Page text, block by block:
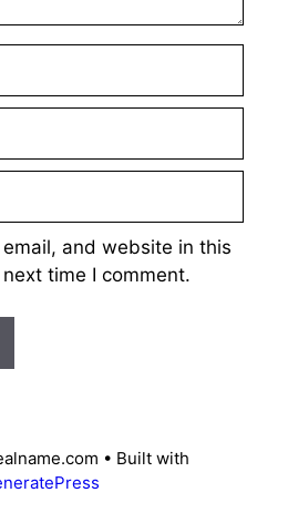
and website in this
time I comment.
• Built with